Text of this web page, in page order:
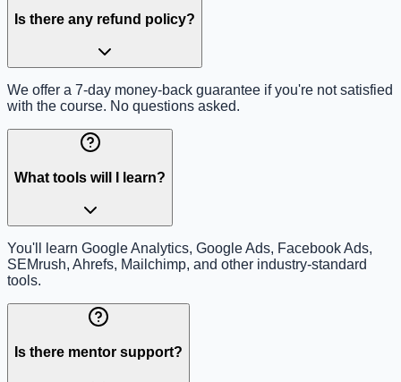
Is there any refund policy?
We offer a 7-day money-back guarantee if you're not satisfied
with the course. No questions asked.
What tools will I learn?
You'll learn Google Analytics, Google Ads, Facebook Ads,
SEMrush, Ahrefs, Mailchimp, and other industry-standard
tools.
Is there mentor support?